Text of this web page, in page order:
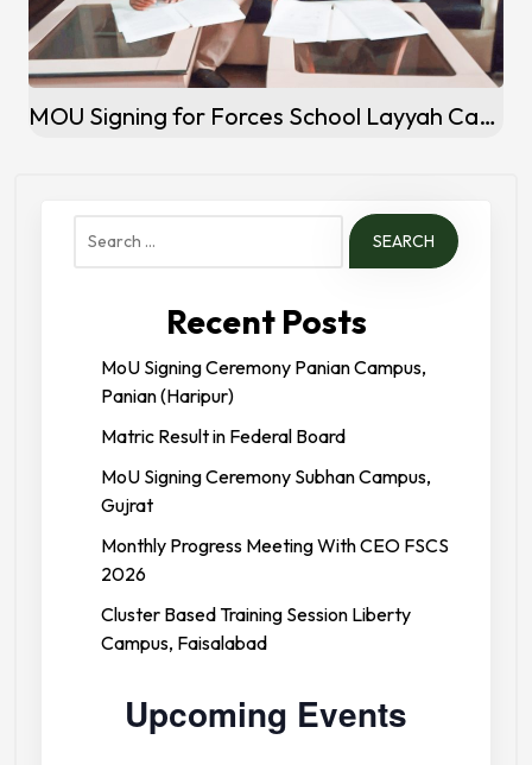
MOU Signing for Forces School Layyah Campus
Search
Recent Posts
MoU Signing Ceremony Panian Campus,
Panian (Haripur)
Matric Result in Federal Board
MoU Signing Ceremony Subhan Campus,
Gujrat
Monthly Progress Meeting With CEO FSCS
2026
Cluster Based Training Session Liberty
Campus, Faisalabad
Upcoming Events